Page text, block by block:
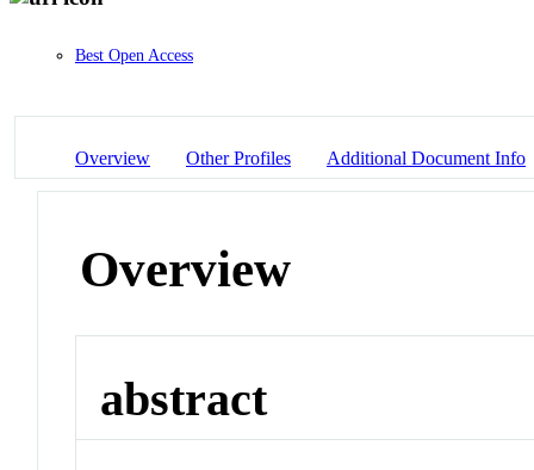
Best Open Access
Overview Other Profiles Additional Document Info
Overview
abstract